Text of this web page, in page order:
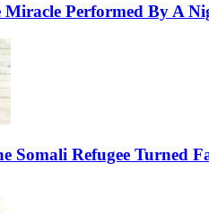
Miracle Performed By A
Somali Refugee Turned